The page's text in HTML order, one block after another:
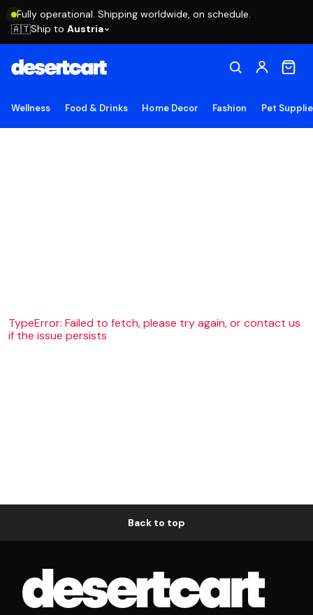
Fully operational. Shipping worldwide, on schedule.
🇦🇹Ship to Austria
Wellness Food & Drinks Home Decor Fashion Pet
TypeError: Failed to fetch, please try again, or contact us
if the issue persists
Back to top